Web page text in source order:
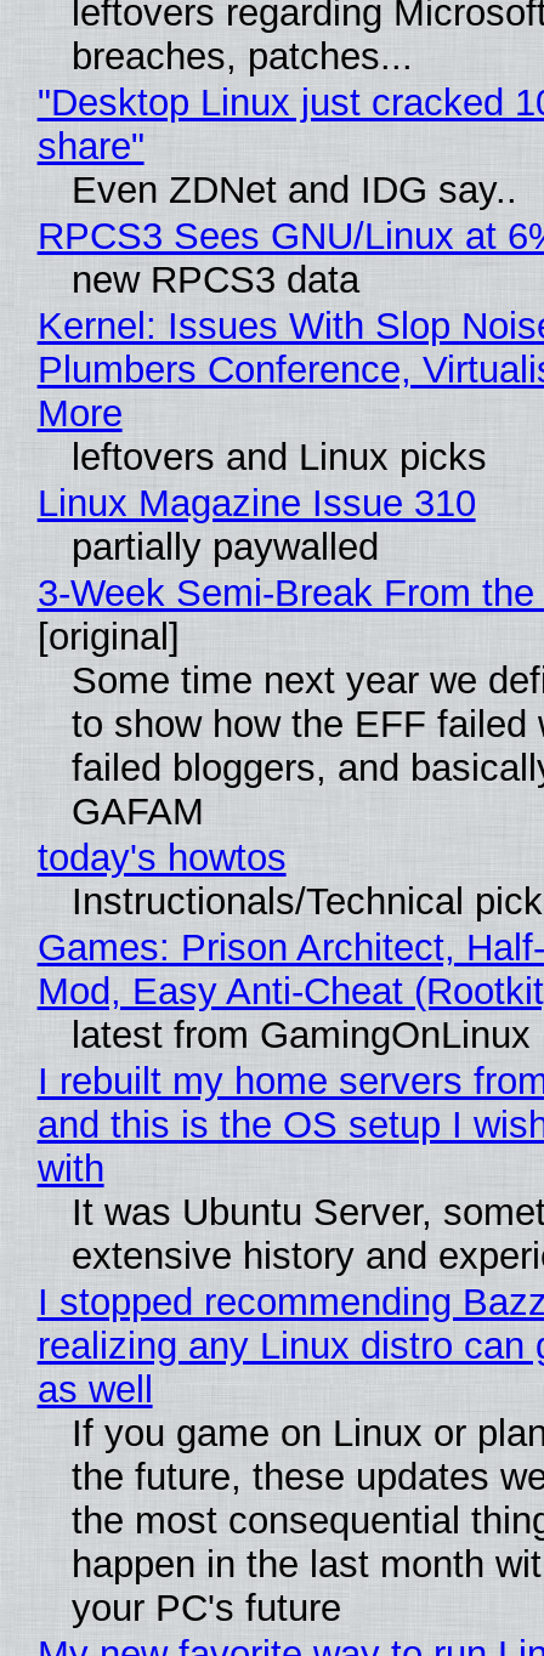
leftovers regarding
breaches, patches...
"Desktop Linux just cracked
share"
Even ZDNet and IDG say..
RPCS3 Sees GNU/Linux at
new RPCS3 data
Kernel: Issues With Slop
Plumbers Conference,
More
leftovers and Linux picks
Linux Magazine Issue 310
partially paywalled
3-Week Semi-Break From
[original]
Some time next year we
to show how the EFF failed
failed bloggers, and
GAFAM
today's howtos
Instructionals/Technical
Games: Prison Architect,
Mod, Easy Anti-Cheat
latest from GamingOnLinux
I rebuilt my home servers
and this is the OS setup I
with
It was Ubuntu Server,
extensive history and
I stopped recommending
realizing any Linux distro can
as well
If you game on Linux or
the future, these updates
the most consequential
happen in the last month
your PC's future